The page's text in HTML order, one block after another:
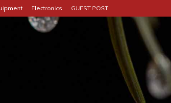
Electronics GUEST POST